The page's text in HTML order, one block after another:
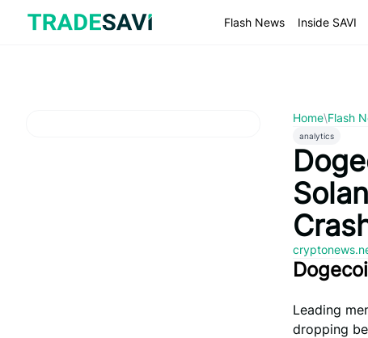
content
Flash News Inside SAVI
Home\Flash
analytics
Leading
dropping